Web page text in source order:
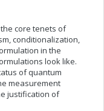
core tenets of
conditionalization,
in the
look like.
of quantum
measurement
justification of